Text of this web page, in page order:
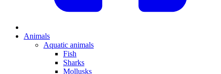
Animals
Aquatic animals
Fish
Sharks
Mollusks